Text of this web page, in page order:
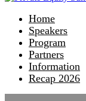
Home
Speakers
Program
Partners
Information
Recap 2026